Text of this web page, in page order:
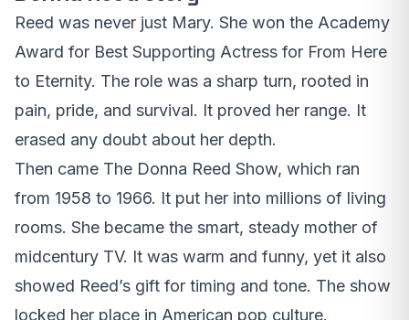
Reed was never just Mary. She won the Academy
Award for Best Supporting Actress for From Here
to Eternity. The role was a sharp turn, rooted in
pain, pride, and survival. It proved her range. It
erased any doubt about her depth.
Then came The Donna Reed Show, which ran
from 1958 to 1966. It put her into millions of living
rooms. She became the smart, steady mother of
midcentury TV. It was warm and funny, yet it also
showed Reed’s gift for timing and tone. The show
locked her place in American pop culture.